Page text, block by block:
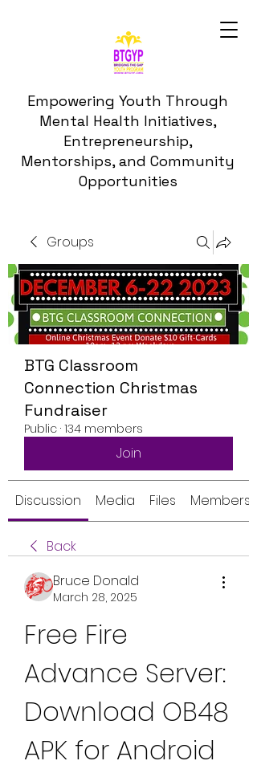
Empowering Youth Through
Mental Health Initiatives,
Entrepreneurship,
Mentorships, and Community
Opportunities
Groups
BTG Classroom
Connection Christmas
Fundraiser
Public · 134 members
Join
Discussion Media Files Members
Back
Bruce Donald
March 28, 2025
Free Fire
Advance Server:
Download OB48
APK for Android